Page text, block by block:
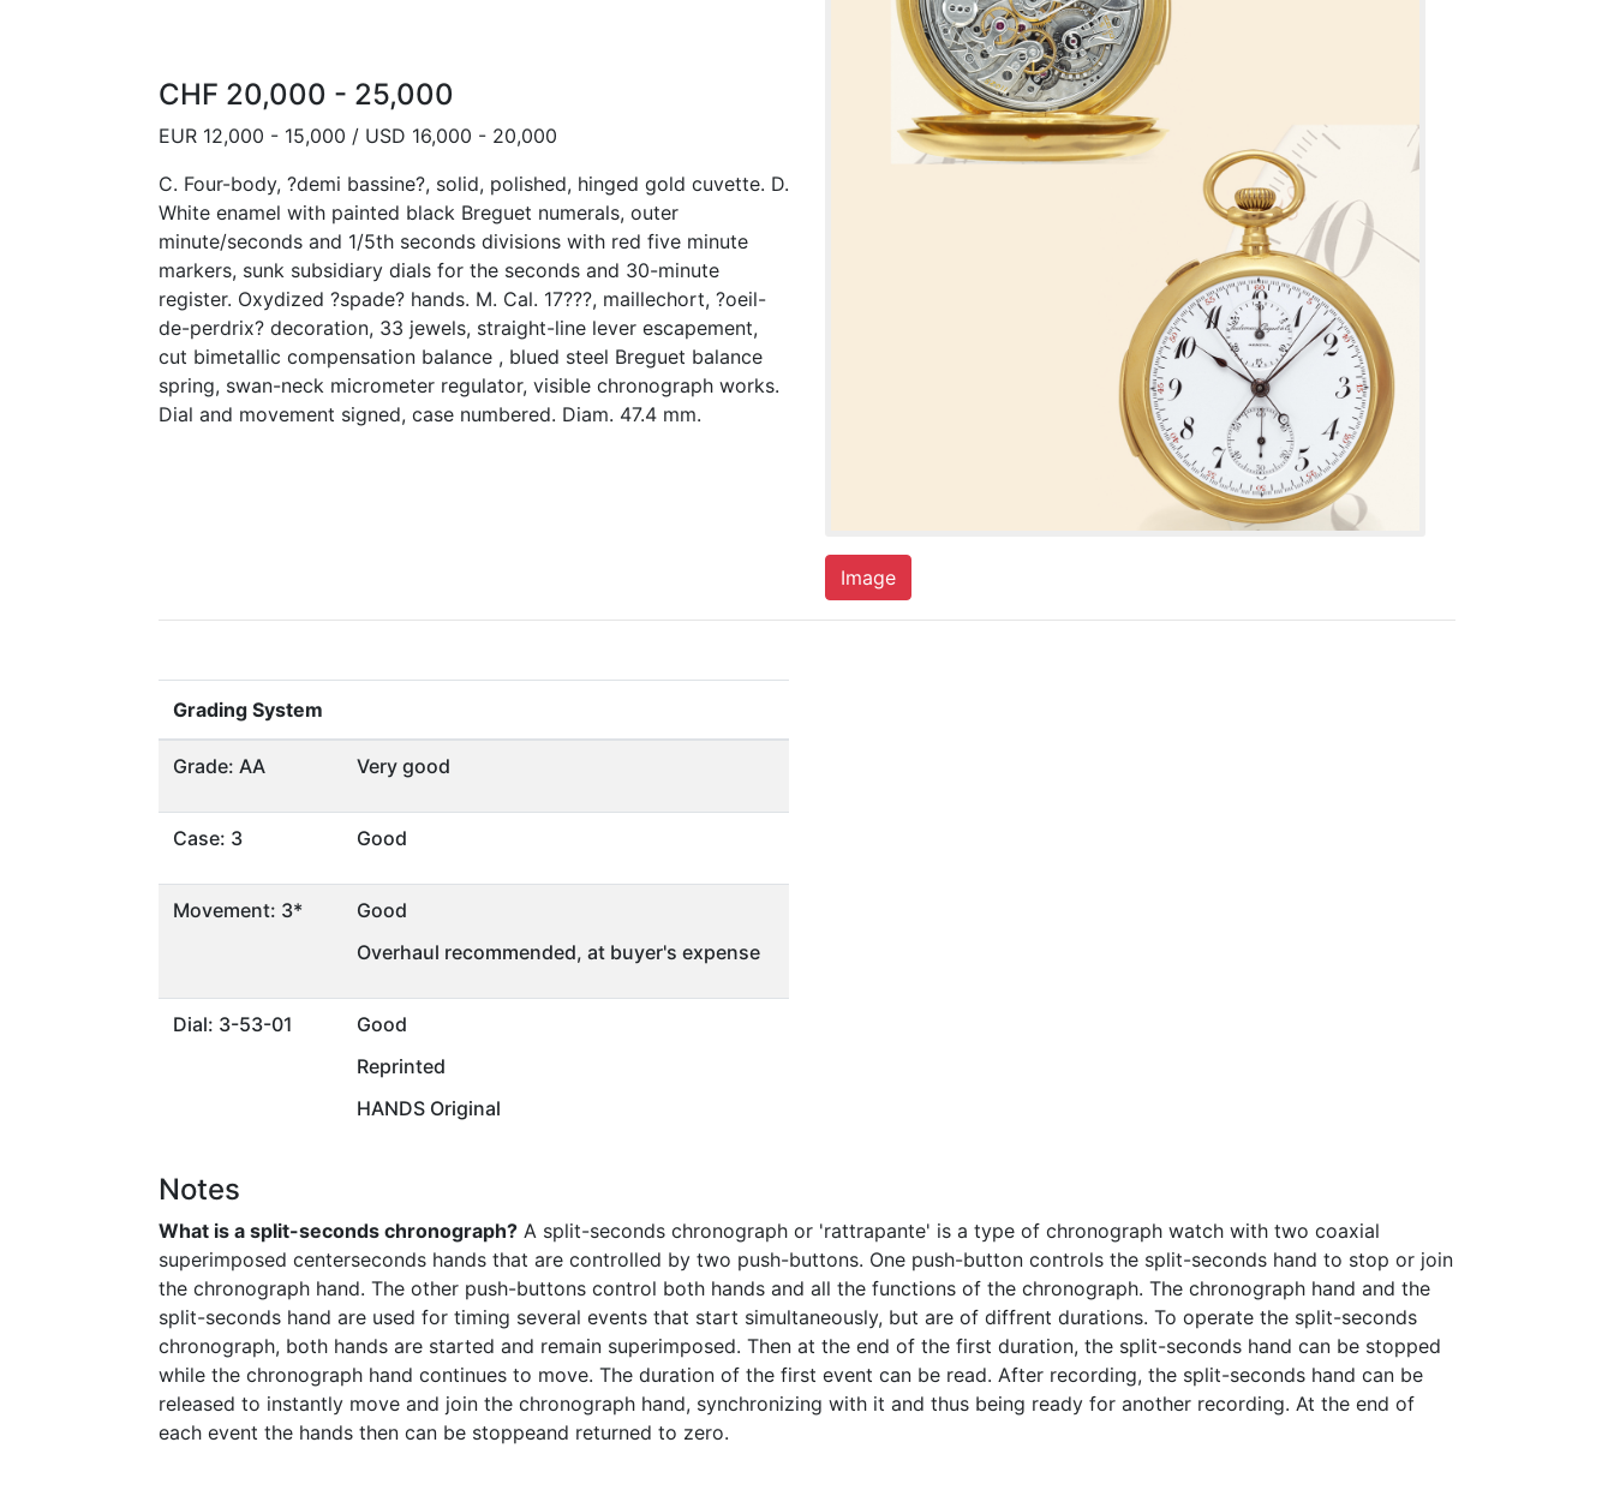
CHF 20,000 - 25,000
EUR 12,000 - 15,000 / USD 16,000 - 20,000
C. Four-body, ?demi bassine?, solid, polished, hinged gold cuvette. D.
White enamel with painted black Breguet numerals, outer
minute/seconds and 1/5th seconds divisions with red five minute
markers, sunk subsidiary dials for the seconds and 30-minute
register. Oxydized ?spade? hands. M. Cal. 17???, maillechort, ?oeil-
de-perdrix? decoration, 33 jewels, straight-line lever escapement,
cut bimetallic compensation balance , blued steel Breguet balance
spring, swan-neck micrometer regulator, visible chronograph works.
Dial and movement signed, case numbered. Diam. 47.4 mm.
Image
Grading System
Grade: AA Very good
Case: 3 Good
Movement: 3*
Good
Overhaul recommended, at buyer's expense
Dial: 3-53-01
Good
Reprinted
HANDS Original
Notes
What is a split-seconds chronograph? A split-seconds chronograph or 'rattrapante' is a type of chronograph watch with two coaxial
superimposed centerseconds hands that are controlled by two push-buttons. One push-button controls the split-seconds hand to stop or join
the chronograph hand. The other push-buttons control both hands and all the functions of the chronograph. The chronograph hand and the
split-seconds hand are used for timing several events that start simultaneously, but are of diffrent durations. To operate the split-seconds
chronograph, both hands are started and remain superimposed. Then at the end of the first duration, the split-seconds hand can be stopped
while the chronograph hand continues to move. The duration of the first event can be read. After recording, the split-seconds hand can be
released to instantly move and join the chronograph hand, synchronizing with it and thus being ready for another recording. At the end of
each event the hands then can be stoppeand returned to zero.